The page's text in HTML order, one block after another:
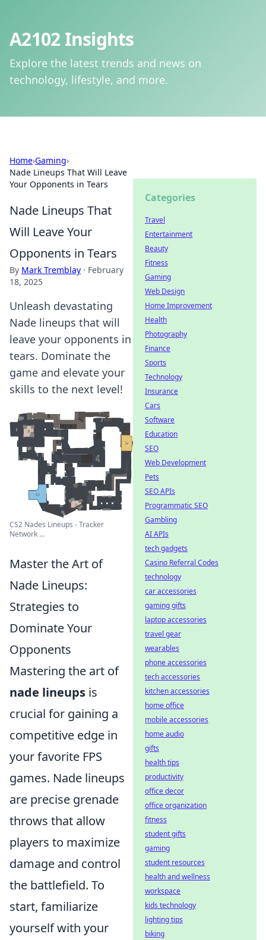
A2102 Insights
Explore the latest trends and news on
technology, lifestyle, and more.
Home›Gaming›
Nade Lineups That Will Leave
Your Opponents in Tears
Nade Lineups That
Will Leave Your
Opponents in Tears
By Mark Tremblay · February
18, 2025
Unleash devastating
Nade lineups that will
leave your opponents in
tears. Dominate the
game and elevate your
skills to the next level!
CS2 Nades Lineups - Tracker
Network ...
Master the Art of
Nade Lineups:
Strategies to
Dominate Your
Opponents
Mastering the art of
nade lineups is
crucial for gaining a
competitive edge in
your favorite FPS
games. Nade lineups
are precise grenade
throws that allow
players to maximize
damage and control
the battlefield. To
start, familiarize
yourself with your
Categories
Travel
Entertainment
Beauty
Fitness
Gaming
Web Design
Home Improvement
Health
Photography
Finance
Sports
Technology
Insurance
Cars
Software
Education
SEO
Web Development
Pets
SEO APIs
Programmatic SEO
Gambling
AI APIs
tech gadgets
Casino Referral Codes
technology
car accessories
gaming gifts
laptop accessories
travel gear
wearables
phone accessories
tech accessories
kitchen accessories
home office
mobile accessories
home audio
gifts
health tips
productivity
office decor
office organization
fitness
student gifts
gaming
student resources
health and wellness
workspace
kids technology
lighting tips
biking